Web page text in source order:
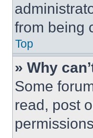
from being
Top
» Why
Some
read, post